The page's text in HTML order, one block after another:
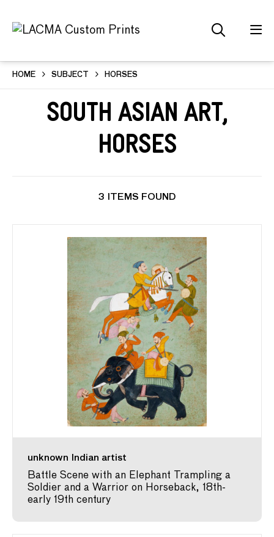
HOME SUBJECT HORSES
South Asian Art,
Horses
3 ITEMS FOUND
unknown Indian artist
Battle Scene with an Elephant Trampling a
Soldier and a Warrior on Horseback, 18th-
early 19th century